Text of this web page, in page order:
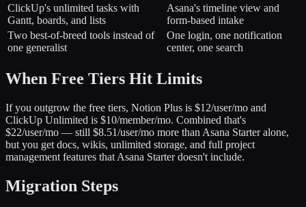
ClickUp's unlimited tasks with
Gantt, boards, and lists
Asana's timeline view and
form-based intake
Two best-of-breed tools instead of
one generalist
One login, one notification
center, one search
When Free Tiers Hit Limits
If you outgrow the free tiers, Notion Plus is $12/user/mo and
ClickUp Unlimited is $10/member/mo. Combined that's
$22/user/mo — still $8.51/user/mo more than Asana Starter alone,
but you get docs, wikis, unlimited storage, and full project
management features that Asana Starter doesn't include.
Migration Steps